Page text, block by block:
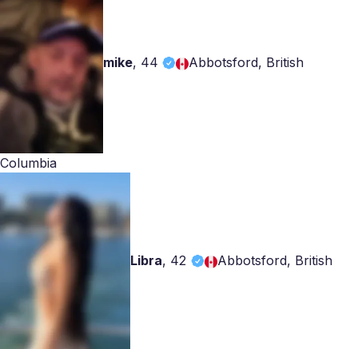
mike, 44 Abbotsford, British
Columbia
Libra, 42 Abbotsford, British